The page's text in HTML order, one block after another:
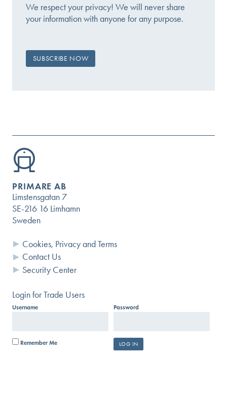
We respect your privacy! We will never share
your information with anyone for any purpose.
PRIMARE AB
Limstensgatan 7
SE-216 16 Limhamn
Sweden
Cookies, Privacy and Terms
Contact Us
Security Center
Login for Trade Users
Username Password
Remember Me